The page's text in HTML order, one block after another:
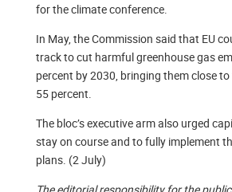
for the climate conference.
In May, the Commission said that EU
track to cut harmful greenhouse gas
percent by 2030, bringing them close to
55 percent.
The bloc’s executive arm also urged
stay on course and to fully implement
plans. (2 July)